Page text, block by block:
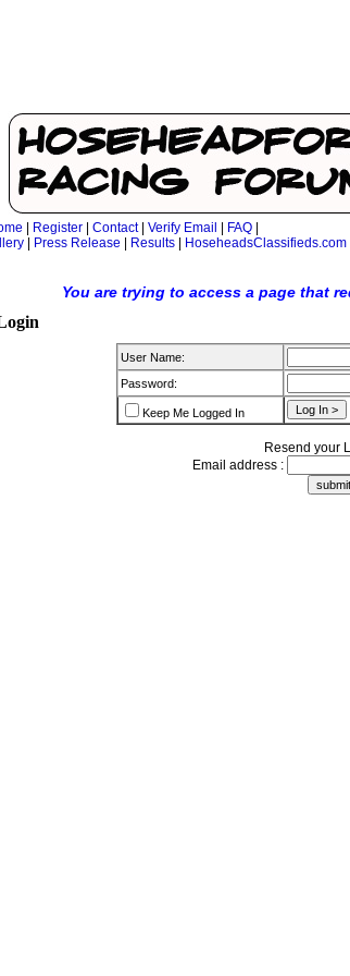
Register Contact| Verify Email FAQ
| Press Release Results| HoseheadsClassifieds.com
You are trying to access a page that
User Name:
Password:
Keep Me Logged In
Resend your
Email address :